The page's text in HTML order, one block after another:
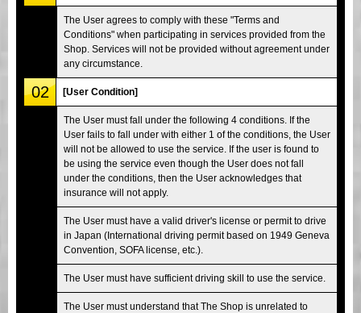
Tokyo Asakusa Osaka
Okinawa
The User agrees to comply with these "Terms and
Conditions" when participating in services provided from the
Shop. Services will not be provided without agreement under
any circumstance.
02 [User Condition]
The User must fall under the following 4 conditions. If the
User fails to fall under with either 1 of the conditions, the User
will not be allowed to use the service. If the user is found to
be using the service even though the User does not fall
under the conditions, then the User acknowledges that
insurance will not apply.
The User must have a valid driver's license or permit to drive
in Japan (International driving permit based on 1949 Geneva
Convention, SOFA license, etc.).
The User must have sufficient driving skill to use the service.
The User must understand that The Shop is unrelated to